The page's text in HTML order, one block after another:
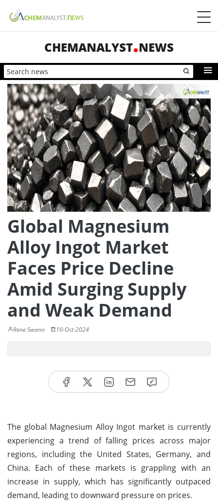
CHEMANALYST NEWS
Global Magnesium
Alloy Ingot Market
Faces Price Decline
Amid Surging Supply
and Weak Demand
Rene Swann 10-Oct-2024
The global Magnesium Alloy Ingot market is currently
experiencing a trend of falling prices across major
regions, including the United States, Germany, and
China. Each of these markets is grappling with an
increase in supply, which has significantly outpaced
demand, leading to downward pressure on prices.